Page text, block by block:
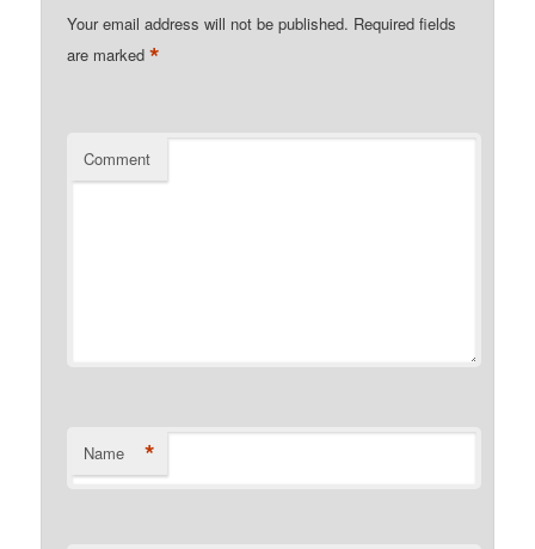
Your email address will not be published. Required fields
are marked*
Comment
Name *